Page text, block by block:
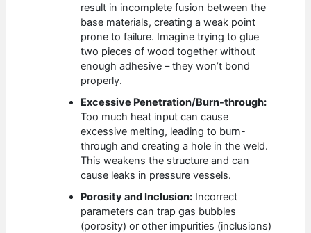
result in incomplete fusion between the
base materials, creating a weak point
prone to failure. Imagine trying to glue
two pieces of wood together without
enough adhesive – they won’t bond
properly.
Excessive Penetration/Burn-through:
Too much heat input can cause
excessive melting, leading to burn-
through and creating a hole in the weld.
This weakens the structure and can
cause leaks in pressure vessels.
Porosity and Inclusion: Incorrect
parameters can trap gas bubbles
(porosity) or other impurities (inclusions)